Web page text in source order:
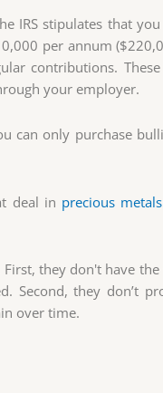
IRS stipulates that
per annum
contributions.
your employer.
can only purchase
deal in precious metals
they don't have the
Second, they don’t
over time.